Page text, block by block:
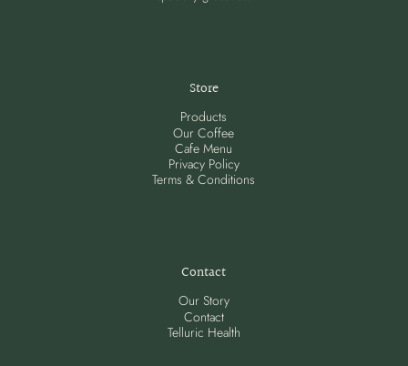
Store
Products
Our Coffee
Cafe Menu
Privacy Policy
Terms & Conditions
Contact
Our Story
Contact
Telluric Health